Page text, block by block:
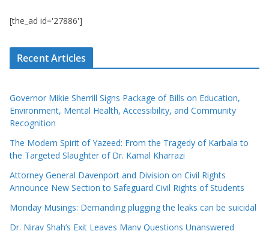
[the_ad id='27886']
Recent Articles
Governor Mikie Sherrill Signs Package of Bills on Education,
Environment, Mental Health, Accessibility, and Community
Recognition
The Modern Spirit of Yazeed: From the Tragedy of Karbala to
the Targeted Slaughter of Dr. Kamal Kharrazi
Attorney General Davenport and Division on Civil Rights
Announce New Section to Safeguard Civil Rights of Students
Monday Musings: Demanding plugging the leaks can be suicidal
Dr. Nirav Shah’s Exit Leaves Many Questions Unanswered